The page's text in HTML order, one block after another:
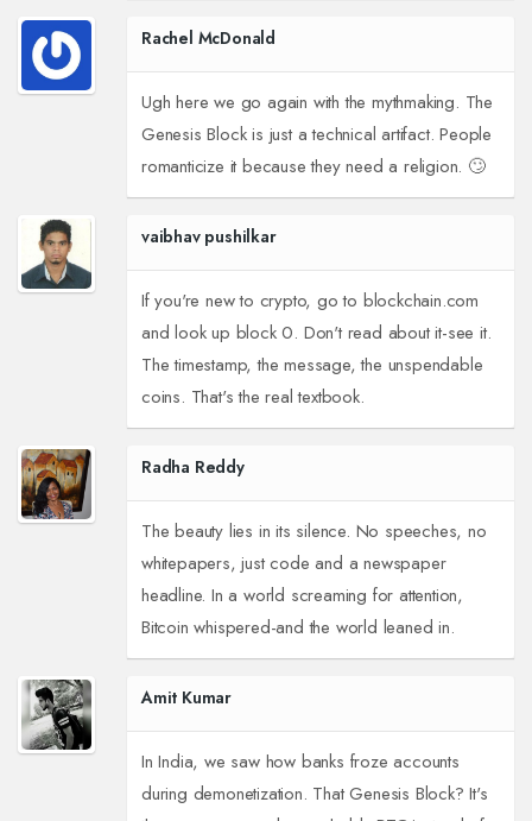
Rachel McDonald
Ugh here we go again with the mythmaking. The
Genesis Block is just a technical artifact. People
romanticize it because they need a religion. 🙄
vaibhav pushilkar
If you're new to crypto, go to blockchain.com
and look up block 0. Don't read about it-see it.
The timestamp, the message, the unspendable
coins. That's the real textbook.
Radha Reddy
The beauty lies in its silence. No speeches, no
whitepapers, just code and a newspaper
headline. In a world screaming for attention,
Bitcoin whispered-and the world leaned in.
Amit Kumar
In India, we saw how banks froze accounts
during demonetization. That Genesis Block? It's